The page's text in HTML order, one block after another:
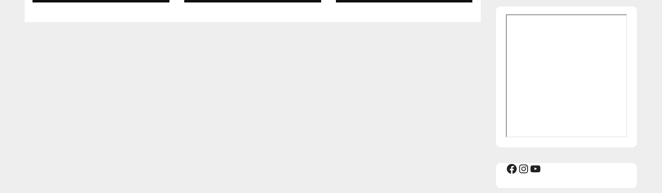
Facebook
Instagram
YouTube